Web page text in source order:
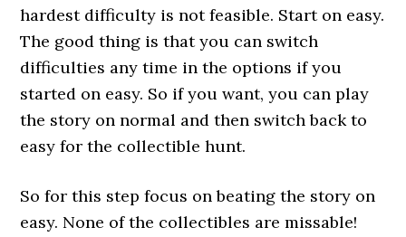
hardest difficulty is not feasible. Start on easy.
The good thing is that you can switch
difficulties any time in the options if you
started on easy. So if you want, you can play
the story on normal and then switch back to
easy for the collectible hunt.
So for this step focus on beating the story on
easy. None of the collectibles are missable!